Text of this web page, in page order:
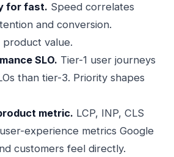
for fast. Speed correlates
and conversion.
product value.
SLO. Tier-1 user journeys
than tier-3. Priority shapes
metric. LCP, INP, CLS
experience metrics Google
customers feel directly.